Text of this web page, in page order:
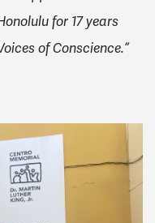
for 17 years
of Conscience.”